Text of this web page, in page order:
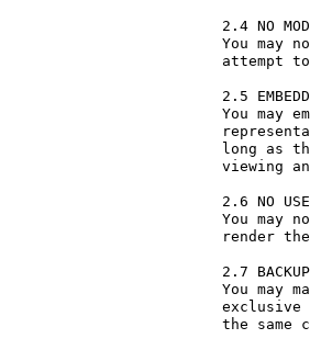
2.4 NO
You may
attempt
2.5
You may
long as
viewing
2.6 NO
You may
render
2.7 BACKUP
You may
exclusive
the same